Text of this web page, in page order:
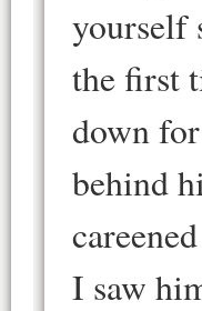
yourself
the first
down
behind
I saw